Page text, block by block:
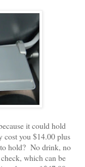
it could hold
you $14.00 plus
hold? No drink, no
which can be